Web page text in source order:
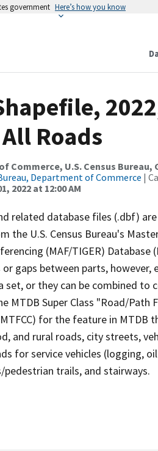
government Here’s how you know
Roads
Commerce, U.S. Census
Department of Commerce |
2022 at 12:00 AM
related database files (.dbf)
the U.S. Census Bureau's
(MAF/TIGER)
gaps between parts, however,
set, or they can be combined to
MTDB Super Class "Road/Path
for the feature in MTDB
and rural roads, city streets,
for service vehicles (logging,
trails, and stairways.